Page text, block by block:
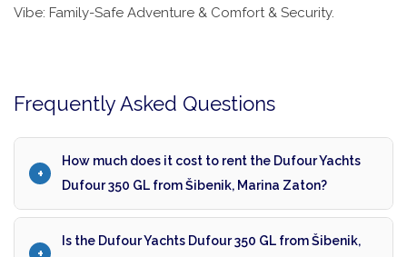
Vibe: Family-Safe Adventure & Comfort & Security.
Frequently Asked Questions
How much does it cost to rent the Dufour Yachts
Dufour 350 GL from Šibenik, Marina Zaton?
Is the Dufour Yachts Dufour 350 GL from Šibenik,